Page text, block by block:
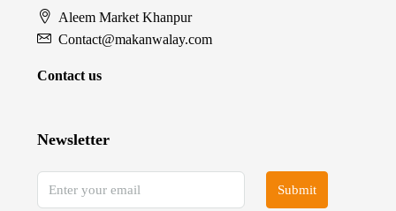
Aleem Market Khanpur
Contact@makanwalay.com
Contact us
Newsletter
Submit